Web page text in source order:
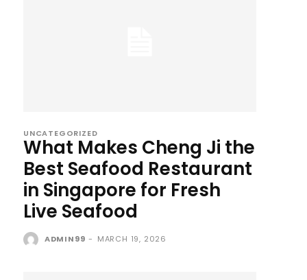
UNCATEGORIZED
What Makes Cheng Ji the
Best Seafood Restaurant
in Singapore for Fresh
Live Seafood
ADMIN99 - MARCH 19, 2026